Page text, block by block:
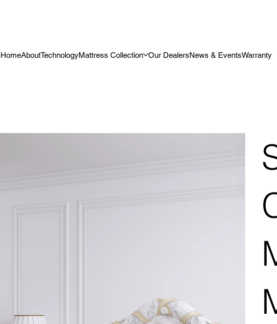
HomeAboutTechnologyMattress Collection Our DealersNews & EventsWarranty